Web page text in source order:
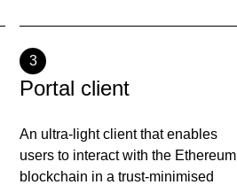
3
Portal client
An ultra-light client that enables
users to interact with the Ethereum
blockchain in a trust-minimised